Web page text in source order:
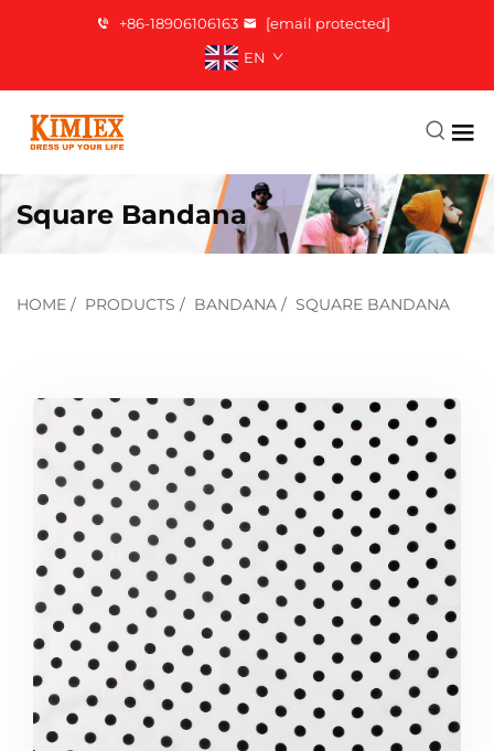
+86-18906106163
[email protected]
EN
Square Bandana
HOME / PRODUCTS / BANDANA / SQUARE BANDANA